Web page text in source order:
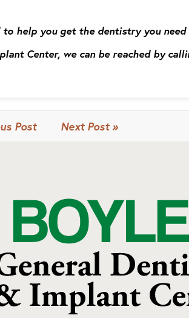
help you get the dentistry you
Center, we can be reached by
Post Next Post »